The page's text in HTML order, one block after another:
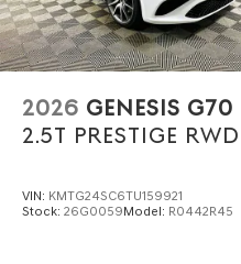
2026 GENESIS G70
2.5T PRESTIGE RWD
VIN: KMTG24SC6TU159921
Stock: 26G0059Model: R0442R45